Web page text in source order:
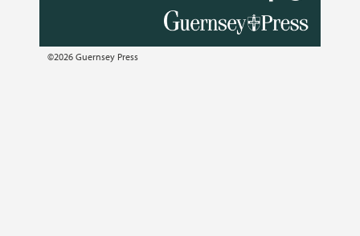
©2026 Guernsey Press